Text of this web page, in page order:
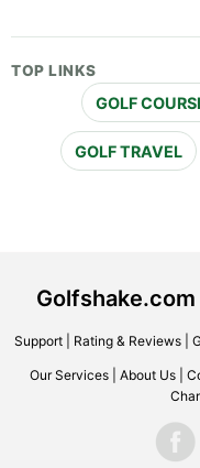
TOP LINKS
GOLF
GOLF TRAVEL
Support| Rating & Reviews|
Our Services About Us